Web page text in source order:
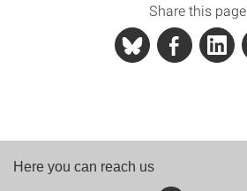
Share this page
Here you can reach us